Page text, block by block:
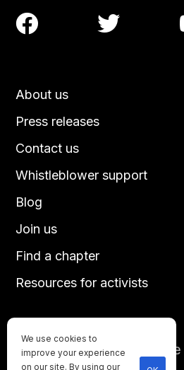
Until every animal is free
©2026Direct Action Everywhere
About us
Press releases
Contact us
Blog
Join us
Find a chapter
Resources for activists
Whistleblower support
 
We use cookies to
improve your experience
on our site. By using our